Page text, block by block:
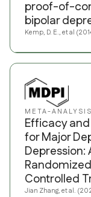
proof-of-
bipolar
Kemp, D. E., et al
META-ANALYSIS
Efficacy
for Major
Depression:
Controlled
Jian Zhang, et al.